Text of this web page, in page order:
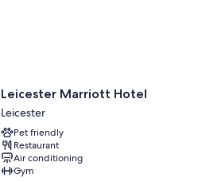
Leicester
Marriott
Hotel
Leicester
Leicester Marriott Hotel
Leicester
Pet friendly
Restaurant
Air conditioning
Gym